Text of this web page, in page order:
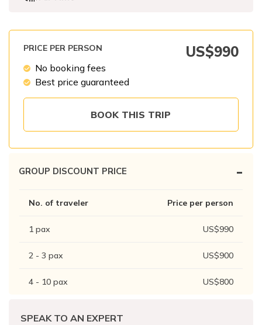
Chandragiri Hills Cable Car Tour
PRICE PER PERSON US$990
No booking fees
Best price guaranteed
BOOK THIS TRIP
GROUP DISCOUNT PRICE -
No. of traveler Price per person
1 pax US$990
2 - 3 pax US$900
4 - 10 pax US$800
SPEAK TO AN EXPERT